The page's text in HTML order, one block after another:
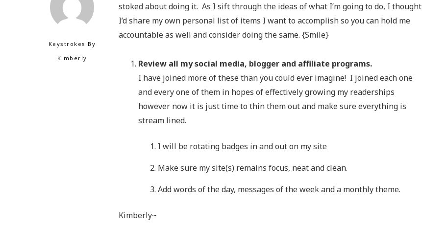
Keystrokes By
Kimberly
stoked about doing it. As I sift through the ideas of what I’m going to do, I thought
I’d share my own personal list of items I want to accomplish so you can hold me
accountable as well and consider doing the same. {Smile}
Review all my social media, blogger and affiliate programs.
I have joined more of these than you could ever imagine! I joined each one
and every one of them in hopes of effectively growing my readerships
however now it is just time to thin them out and make sure everything is
stream lined.
I will be rotating badges in and out on my site
Make sure my site(s) remains focus, neat and clean.
Add words of the day, messages of the week and a monthly theme.
Kimberly~